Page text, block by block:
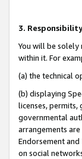
3.
You will be solely
within it. For
(a) the technical
(b) displaying
licenses,
governmental
arrangements
Endorsement
on social